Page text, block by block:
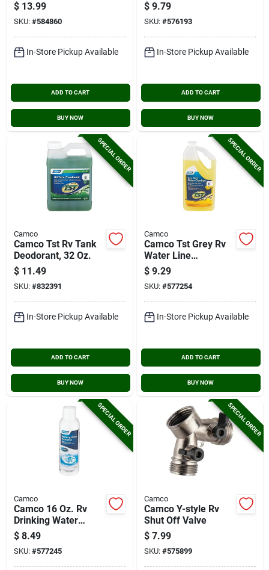
$ 13.99
SKU: #584860
In-Store Pickup Available
ADD TO CART
BUY NOW
$ 9.79
SKU: #576193
In-Store Pickup Available
ADD TO CART
BUY NOW
SPECIAL ORDER
Camco
Camco Tst Rv Tank
Deodorant, 32 Oz.
$ 11.49
SKU: #832391
In-Store Pickup Available
ADD TO CART
BUY NOW
SPECIAL ORDER
Camco
Camco Tst Grey Rv
Water Line
Cleaner,32 Oz.
$ 9.29
SKU: #577254
In-Store Pickup Available
ADD TO CART
BUY NOW
SPECIAL ORDER
Camco
Camco 16 Oz. Rv
Drinking Water
Freshener
$ 8.49
SKU: #577245
SPECIAL ORDER
Camco
Camco Y-style Rv
Shut Off Valve
$ 7.99
SKU: #575899